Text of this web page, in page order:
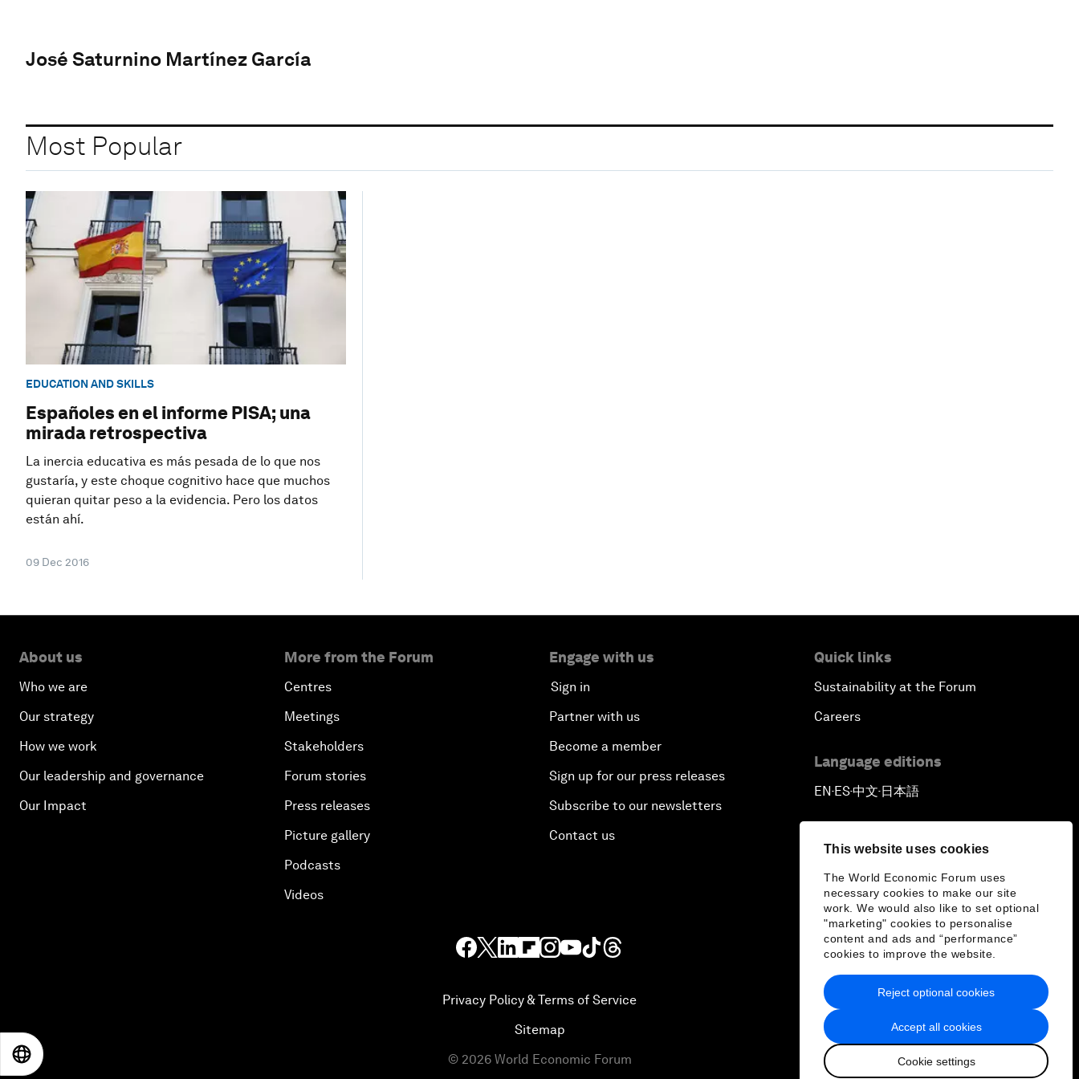
This website uses cookies
The World Economic Forum uses
necessary cookies to make our site
work. We would also like to set optional
"marketing" cookies to personalise
content and ads and “performance”
cookies to improve the website.
Accept all cookies
Cookie settings
Reject optional cookies
José Saturnino Martínez García
Most Popular
EDUCATION AND SKILLS
Españoles en el informe PISA; una
mirada retrospectiva
La inercia educativa es más pesada de lo que nos
gustaría, y este choque cognitivo hace que muchos
quieran quitar peso a la evidencia. Pero los datos
están ahí.
09 Dec 2016
About us
Who we are
Our strategy
How we work
Our leadership and governance
Our Impact
More from the Forum
Centres
Meetings
Stakeholders
Forum stories
Press releases
Picture gallery
Podcasts
Videos
Engage with us
Sign in
Partner with us
Become a member
Sign up for our press releases
Subscribe to our newsletters
Contact us
Quick links
Sustainability at the Forum
Careers
Language editions
EN ▪ ES▪中文▪ 日本語
Privacy Policy & Terms of Service
Sitemap
© 2026 World Economic Forum